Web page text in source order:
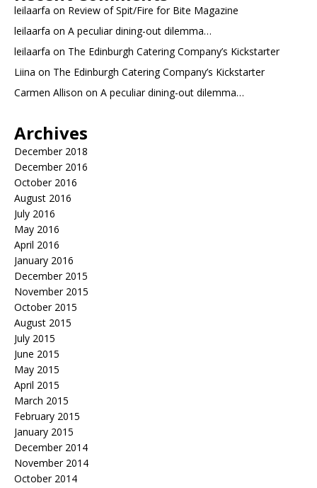
leilaarfa on Review of Spit/Fire for Bite Magazine
leilaarfa on A peculiar dining-out dilemma…
leilaarfa on The Edinburgh Catering Company’s Kickstarter
Liina on The Edinburgh Catering Company’s Kickstarter
Carmen Allison on A peculiar dining-out dilemma…
Archives
December 2018
December 2016
October 2016
August 2016
July 2016
May 2016
April 2016
January 2016
December 2015
November 2015
October 2015
August 2015
July 2015
June 2015
May 2015
April 2015
March 2015
February 2015
January 2015
December 2014
November 2014
October 2014